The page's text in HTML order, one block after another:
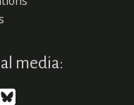
media: